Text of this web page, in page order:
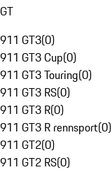
GT
911 GT3(0)
911 GT3 Cup(0)
911 GT3 Touring(0)
911 GT3 RS(0)
911 GT3 R(0)
911 GT3 R rennsport(0)
911 GT2(0)
911 GT2 RS(0)